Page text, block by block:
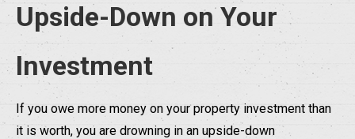
Upside-Down on Your
Investment
If you owe more money on your property investment than
it is worth, you are drowning in an upside-down